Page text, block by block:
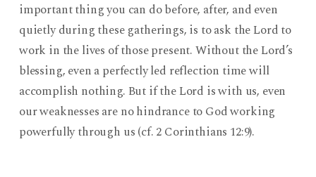
important thing you can do before, after, and even
quietly during these gatherings, is to ask the Lord to
work in the lives of those present. Without the Lord’s
blessing, even a perfectly led reflection time will
accomplish nothing. But if the Lord is with us, even
our weaknesses are no hindrance to God working
powerfully through us (cf. 2 Corinthians 12:9).